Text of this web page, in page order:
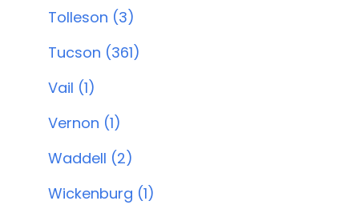
Tolleson (3)
Tucson (361)
Vail (1)
Vernon (1)
Waddell (2)
Wickenburg (1)